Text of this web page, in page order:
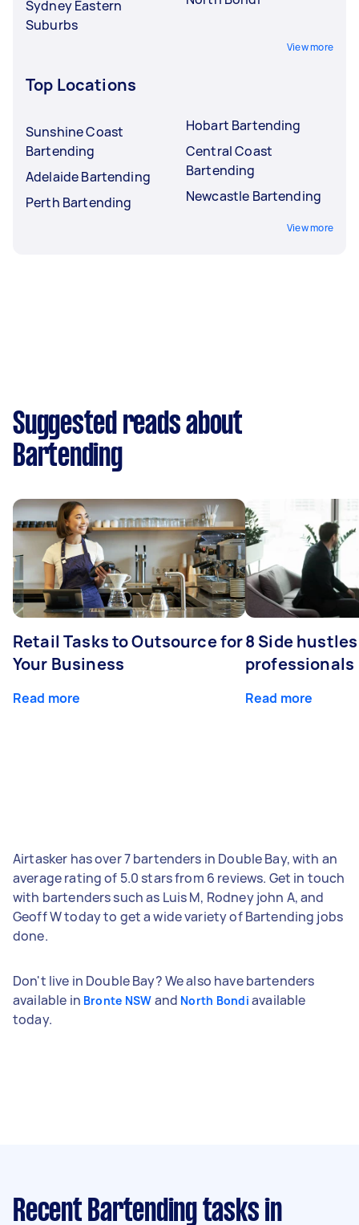
Sydney Eastern
Suburbs
View more
Top Locations
Sunshine Coast
Bartending
Adelaide Bartending
Perth Bartending
Hobart Bartending
Central Coast
Bartending
Newcastle Bartending
View more
Suggested reads about
Bartending
Retail Tasks to Outsource for
Your Business
Read more
8 Side
professionals
Read more
Airtasker has over 7 bartenders in Double Bay, with an
average rating of 5.0 stars from 6 reviews. Get in touch
with bartenders such as Luis M, Rodney john A, and
Geoff W today to get a wide variety of Bartending jobs
done.
Don't live in Double Bay? We also have bartenders
available in Bronte NSW and North Bondi available
today.
Recent Bartending tasks in